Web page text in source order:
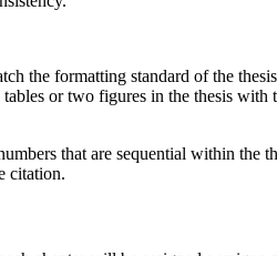
the formatting standard of the
or two figures in the thesis
that are sequential within the
citation.